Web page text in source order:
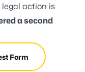
action is
a second
Form